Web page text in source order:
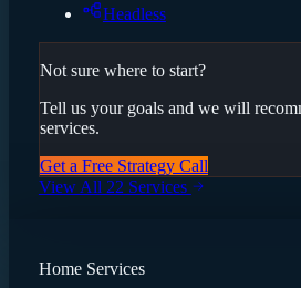
Headless
Not sure where to start?
Tell us your goals and we will
services.
Get a Free Strategy Call
View All 22 Services
Home Services